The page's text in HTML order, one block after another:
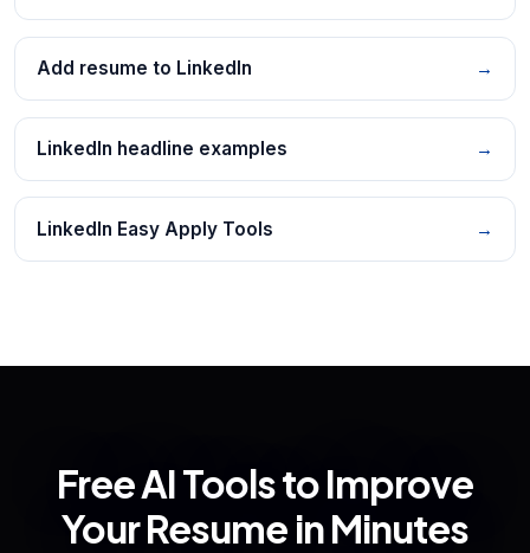
Add resume to LinkedIn →
LinkedIn headline examples →
LinkedIn Easy Apply Tools →
Free AI Tools to Improve
Your Resume in Minutes